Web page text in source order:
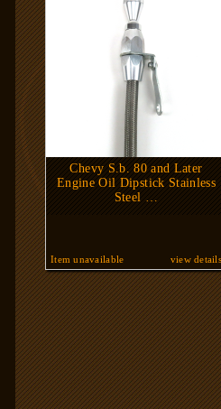
Chevy S.b. 80 and Later
Engine Oil Dipstick Stainless
Steel …
Item unavailable view details